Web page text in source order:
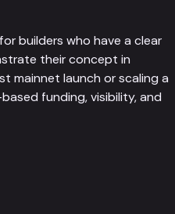
builders who have a clear
their concept in
mainnet launch or scaling a
funding, visibility, and